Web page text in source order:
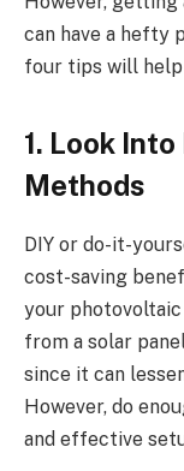
can have a hefty
four tips will
1. Look
Methods
DIY or do-it-
cost-saving
your
from a solar
since it can
However, do
and effective